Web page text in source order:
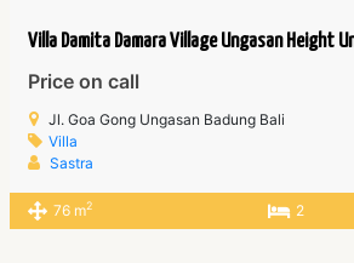
Villa Damita Damara Village Ungasan Height
Price on call
Jl. Goa Gong Ungasan Badung Bali
Villa
Sastra
76 m2 2